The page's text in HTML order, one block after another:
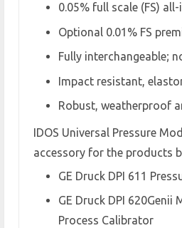
0.05% full scale (FS)
Optional 0.01% FS
Fully interchangeable;
Impact resistant,
Robust, weatherproof
IDOS Universal Pressure
accessory for the products
GE Druck DPI 611
GE Druck DPI 620Genii
Process Calibrator